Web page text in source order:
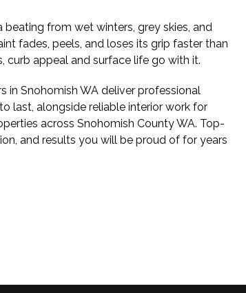
beating from wet winters, grey skies, and
fades, peels, and loses its grip faster than
curb appeal and surface life go with it.
in Snohomish WA deliver professional
last, alongside reliable interior work for
across Snohomish County WA. Top-
and results you will be proud of for years